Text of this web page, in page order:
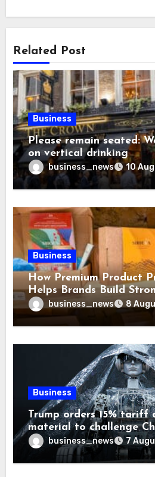
Related Post
Business
Please remain seated:
on vertical drinking
business_news 10
Business
How Premium Product
Helps Brands Build
Trustbusiness_news 8
Business
Trump orders 15% tariff
material to challenge
business_news 7